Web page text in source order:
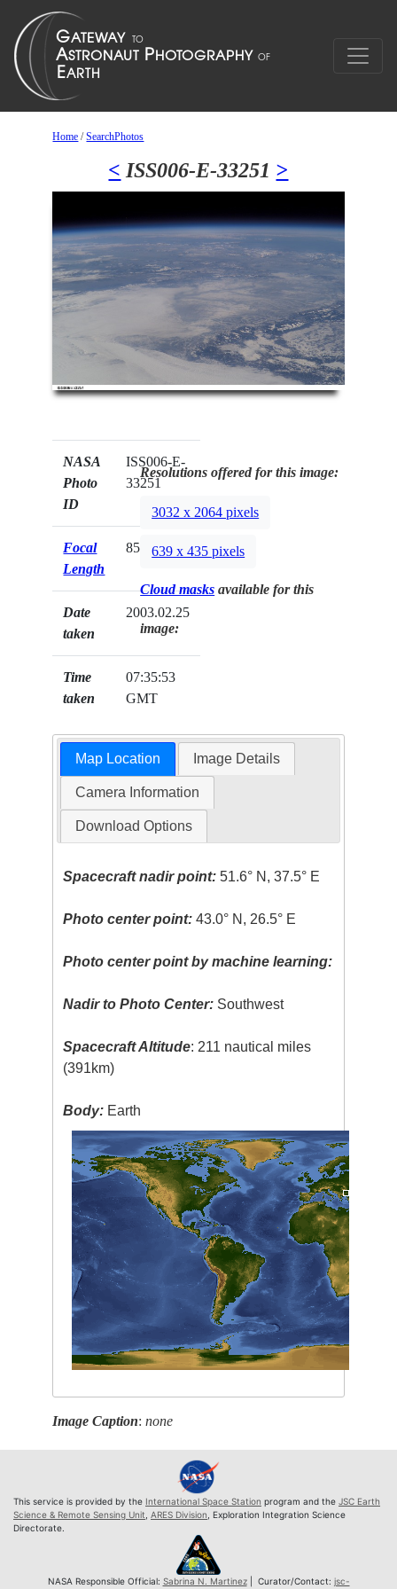
Home /SearchPhotos
< ISS006-E-33251 >
NASA
Photo
ID
ISS006-E-
33251
Focal
Length
85mm
Date
taken
2003.02.25
Time
taken
07:35:53
GMT
Resolutions offered for this image:
3032 x 2064 pixels
639 x 435 pixels
Cloud masks available for this
image:
Map Location Image Details
Camera Information
Download Options
Spacecraft nadir point: 51.6° N, 37.5° E
Photo center point: 43.0° N, 26.5° E
Photo center point by machine learning:
Nadir to Photo Center: Southwest
Spacecraft Altitude: 211 nautical miles
(391km)
Body: Earth
Image Caption:none
This service is provided by the International Space Station program and the JSC Earth
Science & Remote Sensing Unit ARES Division , Exploration Integration Science
Directorate.
NASA Responsible Official: Sabrina N. Martinez| Curator/Contact: jsc-